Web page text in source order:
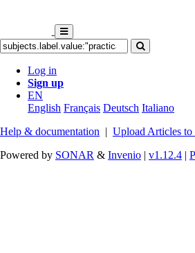
Log in
Sign up
EN
English Français Deutsch Italiano
Help & documentation | Upload Articles
Powered by SONAR & Invenio | v1.12.4 |